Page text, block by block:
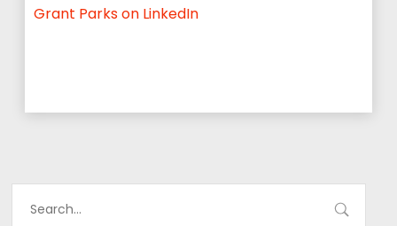
Grant Parks on LinkedIn